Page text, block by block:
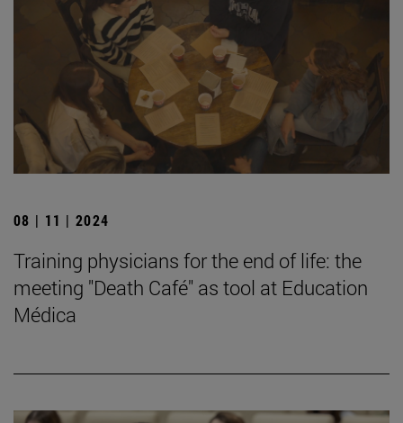
08 | 11 | 2024
Training physicians for the end of life: the
meeting "Death Café" as tool at Education
Médica